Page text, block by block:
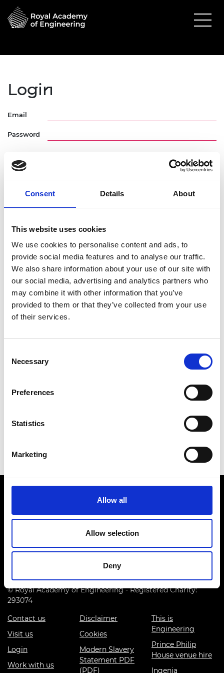
Consent Details About
This website uses cookies
We use cookies to personalise content and ads, to
provide social media features and to analyse our traffic.
We also share information about your use of our site with
our social media, advertising and analytics partners who
may combine it with other information that you’ve
provided to them or that they’ve collected from your use
of their services.
Selection
Necessary
Preferences
Statistics
Marketing
Allow all
Allow selection
Deny
Login
Email
Password
Register
Anyone can register for an account to access
Academy events, opportunities, and our
latest updates.
can register by clicking the button below.
Fellows of the Academy are setup with a user
account. If you are a Fellow and do not have
Forgotten Password procedure or contact a
Register
5DG
© Royal Academy of Engineering - Registered Charity:
293074
Contact us
Visit us
Login
Work with us
Disclaimer
Cookies
Modern Slavery
Statement PDF
(PDF)
This is
Engineering
Prince Philip
House venue hire
Ingenia